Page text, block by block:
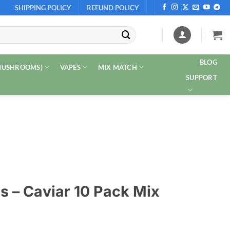
SHIPPING POLICY REFUND POLICY
VAPES
MIX MATCH
BLOG
SUPPORT
– Caviar 10 Pack Mix